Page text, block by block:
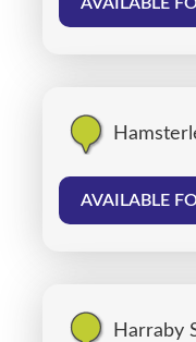
AVAILABLE
Harraby